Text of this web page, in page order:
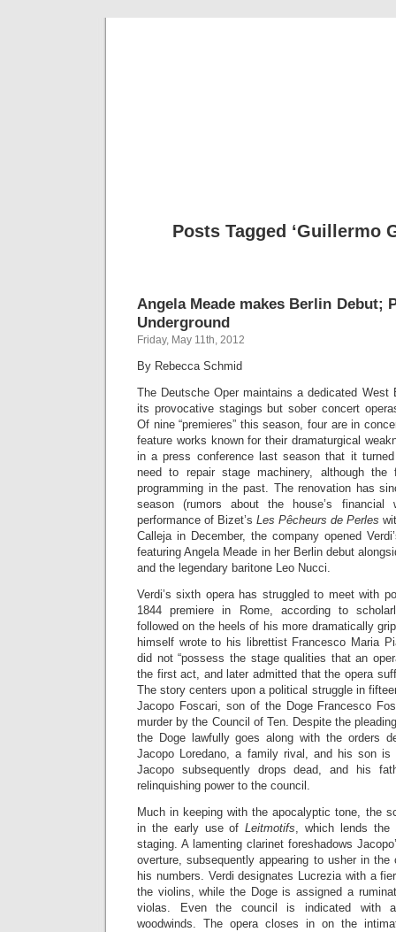
Posts Tagged ‘Guillermo
Angela Meade makes Berlin Debut;
Underground
Friday, May 11th, 2012
By Rebecca Schmid
The Deutsche Oper maintains a dedicated West
its provocative stagings but sober concert
Of nine “premieres” this season, four are in
feature works known for their dramaturgical
in a press conference last season that it
need to repair stage machinery, although the
programming in the past. The renovation has
season (rumors about the house’s financial
performance of Bizet’s Les Pêcheurs de Perles
Calleja in December, the company opened
featuring Angela Meade in her Berlin debut
and the legendary baritone Leo Nucci.
Verdi’s sixth opera has struggled to meet with
1844 premiere in Rome, according to
followed on the heels of his more dramatically
himself wrote to his librettist Francesco Maria
did not “possess the stage qualities that an
the first act, and later admitted that the opera
The story centers upon a political struggle in
Jacopo Foscari, son of the Doge Francesco
murder by the Council of Ten. Despite the
the Doge lawfully goes along with the orders
Jacopo Loredano, a family rival, and his son is
Jacopo subsequently drops dead, and his
relinquishing power to the council.
Much in keeping with the apocalyptic tone, the
in the early use ofLeitmotifs, which lends the
staging. A lamenting clarinet foreshadows
overture, subsequently appearing to usher in
his numbers. Verdi designates Lucrezia with a
the violins, while the Doge is assigned a
violas. Even the council is indicated with
woodwinds. The opera closes in on the